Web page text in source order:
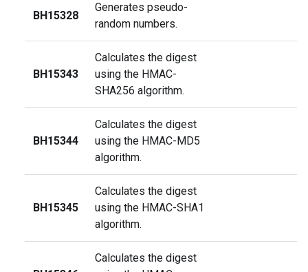
BH15328
Generates pseudo-
random numbers.
BH15343
Calculates the digest
using the HMAC-
SHA256 algorithm.
BH15344
Calculates the digest
using the HMAC-MD5
algorithm.
BH15345
Calculates the digest
using the HMAC-SHA1
algorithm.
Calculates the digest